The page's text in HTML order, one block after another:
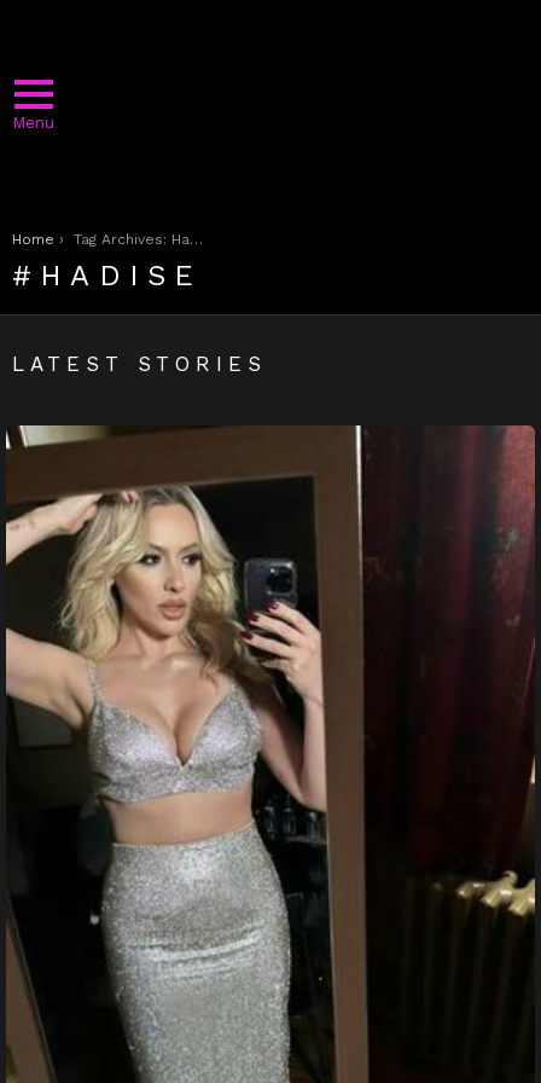
Menu
You are here:
Home Tag Archives: Hadise
HADISE
LATEST STORIES